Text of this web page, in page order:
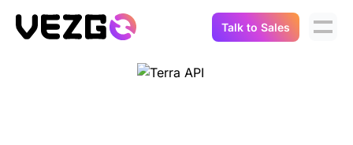
Talk to Sales